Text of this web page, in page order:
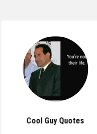
Cool Guy Quotes